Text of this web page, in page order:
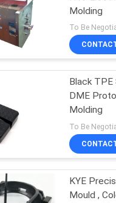
Molding
To Be
Black
DME
Molding
To Be
KYE
Mould ,